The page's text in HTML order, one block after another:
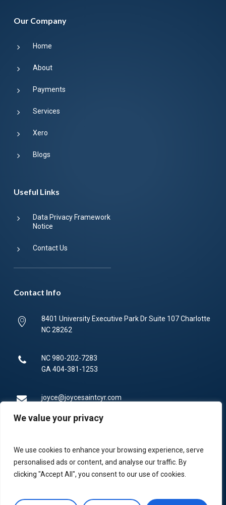
We value your privacy
We use cookies to enhance your browsing experience, serve
personalised ads or content, and analyse our traffic. By
clicking "Accept All", you consent to our use of cookies.
Our Company
Home
About
Payments
Services
Xero
Blogs
Useful Links
Data Privacy Framework
Notice
Contact Us
Contact Info
8401 University Executive Park Dr Suite 107 Charlotte
NC 28262
NC980-202-7283
GA 404-381-1253
joyce@joycesaintcyr.com
Mon-Fri 9am-5pm.
336-450-4373